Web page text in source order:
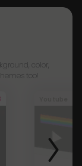
color,
too!